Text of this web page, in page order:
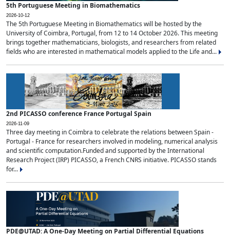
5th Portuguese Meeting in Biomathematics
2026-10-12
The 5th Portuguese Meeting in Biomathematics will be hosted by the
University of Coimbra, Portugal, from 12 to 14 October 2026. This meeting
brings together mathematicians, biologists, and researchers from related
fields who are interested in mathematical models applied to the Life and...
2nd PICASSO conference France Portugal Spain
2026-11-09
Three day meeting in Coimbra to celebrate the relations between Spain -
Portugal - France for researchers involved in modeling, numerical analysis
and scientific computation.Funded and supported by the International
Research Project (IRP) PICASSO, a French CNRS initiative. PICASSO stands
for...
PDE@UTAD: A One-Day Meeting on Partial Differential Equations